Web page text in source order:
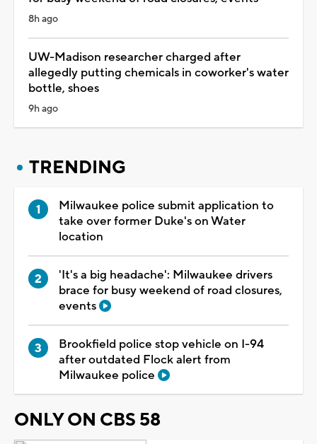
8h ago
UW-Madison researcher charged after
allegedly putting chemicals in coworker's water
bottle, shoes
9h ago
TRENDING
Milwaukee police submit application to
take over former Duke's on Water
location
'It's a big headache': Milwaukee drivers
brace for busy weekend of road closures,
events
Brookfield police stop vehicle on I-94
after outdated Flock alert from
Milwaukee police
ONLY ON CBS 58